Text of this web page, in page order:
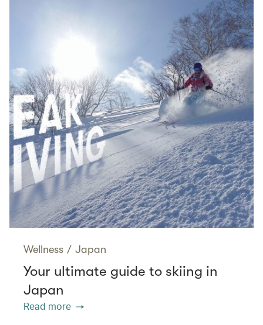
Wellness / Japan
Your ultimate guide to skiing in
Japan
Read more